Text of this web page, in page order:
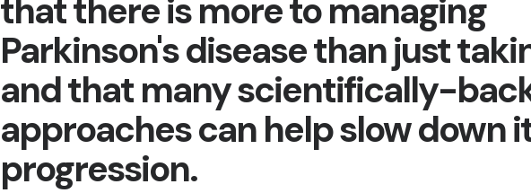
that there is more to managing
Parkinson's disease than just
and that many scientifically-
approaches can help slow down
progression.